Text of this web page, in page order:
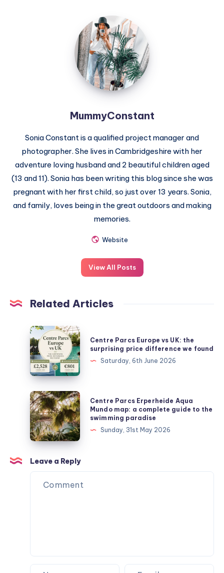
MummyConstant
MummyConstant
Sonia Constant is a qualified project manager and
photographer. She lives in Cambridgeshire with her
adventure loving husband and 2 beautiful children aged
(13 and 11). Sonia has been writing this blog since she was
pregnant with her first child, so just over 13 years. Sonia,
and family, loves being in the great outdoors and making
memories.
Website
View All Posts
Related Articles
Centre
Parcs
Europe
vs
UK:
the
surprising
price
difference
we
found
Centre Parcs Europe vs UK: the
surprising price difference we found
Saturday, 6th June 2026
Centre
Parcs
Erperheide
Aqua
Mundo
map:
a
complete
Centre Parcs Erperheide Aqua
Mundo map: a complete guide to the
swimming paradise
Sunday, 31st May 2026
Leave a Reply